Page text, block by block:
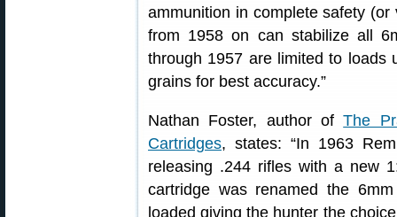
ammunition in complete safety
from 1958 on can stabilize all
through 1957 are limited to loads
grains for best accuracy.”
Nathan Foster, author ofThe
Cartridges, states: “In 1963
releasing .244 rifles with a new
cartridge was renamed the
loaded giving the hunter the